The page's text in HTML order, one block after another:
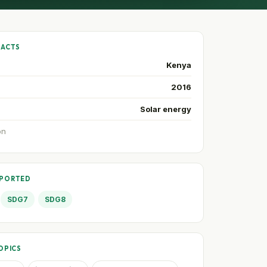
Kenya
2016
Solar energy
SDG7 SDG8